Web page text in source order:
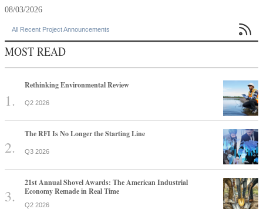
08/03/2026
All Recent Project Announcements 
MOST READ
Rethinking Environmental Review
Q2 2026
The RFI Is No Longer the Starting Line
Q3 2026
21st Annual Shovel Awards: The American Industrial
Economy Remade in Real Time
Q2 2026